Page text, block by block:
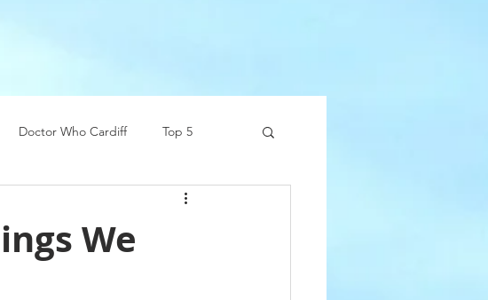
Doctor Who Cardiff Top 5
We